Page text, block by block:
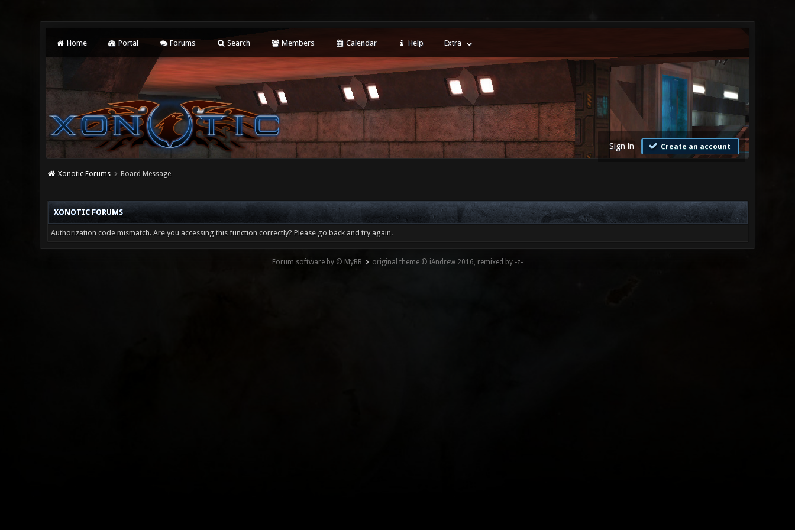
Home Portal Forums Search Members Calendar Help Extra
Sign in Create an account
Xonotic Forums Board Message
XONOTIC FORUMS
Authorization code mismatch. Are you accessing this function correctly? Please go back and try again.
Forum software by © MyBB original theme © iAndrew 2016, remixed by -z-